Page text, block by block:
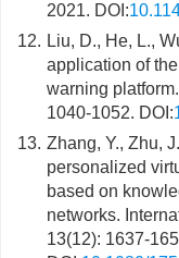
2021. DOI:
12. Liu, D., He, L.,
application of
warning
1040-1052. DOI:
13. Zhang, Y., Zhu,
personalized
based on
networks.
13(12): 1637-